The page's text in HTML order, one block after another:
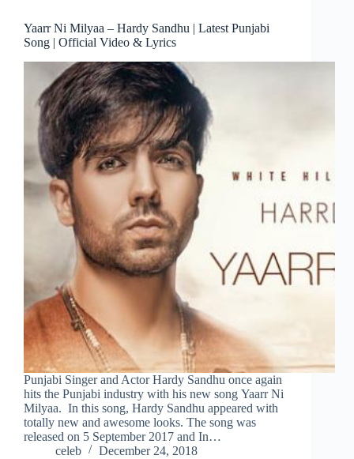
Yaarr Ni Milyaa – Hardy Sandhu | Latest Punjabi
Song | Official Video & Lyrics
Punjabi Singer and Actor Hardy Sandhu once again
hits the Punjabi industry with his new song Yaarr Ni
Milyaa. In this song, Hardy Sandhu appeared with
totally new and awesome looks. The song was
released on 5 September 2017 and In…
celeb
December 24, 2018